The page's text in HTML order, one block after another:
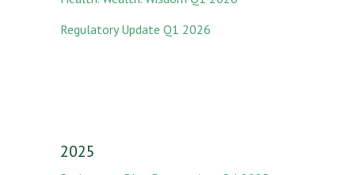
Regulatory Update Q1 2026
2025